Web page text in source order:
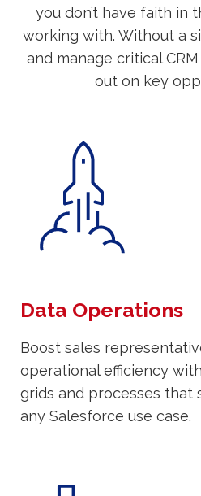
you don’t have faith in
working with. Without a
and manage critical CRM
out on key
Data Operations
Boost sales
operational efficiency
grids and processes that
any Salesforce use case.